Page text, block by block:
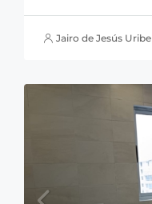
Jairo de Jesús Uribe